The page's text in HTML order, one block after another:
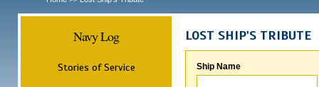
Navy Log
Stories of Service
LOST SHIP'S TRIBUTE
Ship Name